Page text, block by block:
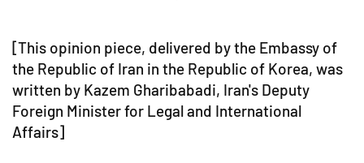
[This opinion piece, delivered by the Embassy of
the Republic of Iran in the Republic of Korea, was
written by Kazem Gharibabadi, Iran's Deputy
Foreign Minister for Legal and International
Affairs]